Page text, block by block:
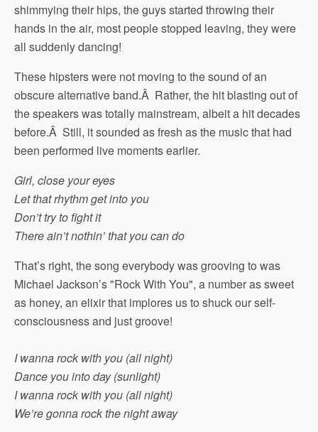
shimmying their hips, the guys started throwing their
hands in the air, most people stopped leaving, they were
all suddenly dancing!
These hipsters were not moving to the sound of an
obscure alternative band.Â Rather, the hit blasting out of
the speakers was totally mainstream, albeit a hit decades
before.Â Still, it sounded as fresh as the music that had
been performed live moments earlier.
Girl, close your eyes
Let that rhythm get into you
Don’t try to fight it
There ain’t nothin’ that you can do
That’s right, the song everybody was grooving to was
Michael Jackson’s "Rock With You", a number as sweet
as honey, an elixir that implores us to shuck our self-
consciousness and just groove!
I wanna rock with you (all night)
Dance you into day (sunlight)
I wanna rock with you (all night)
We’re gonna rock the night away